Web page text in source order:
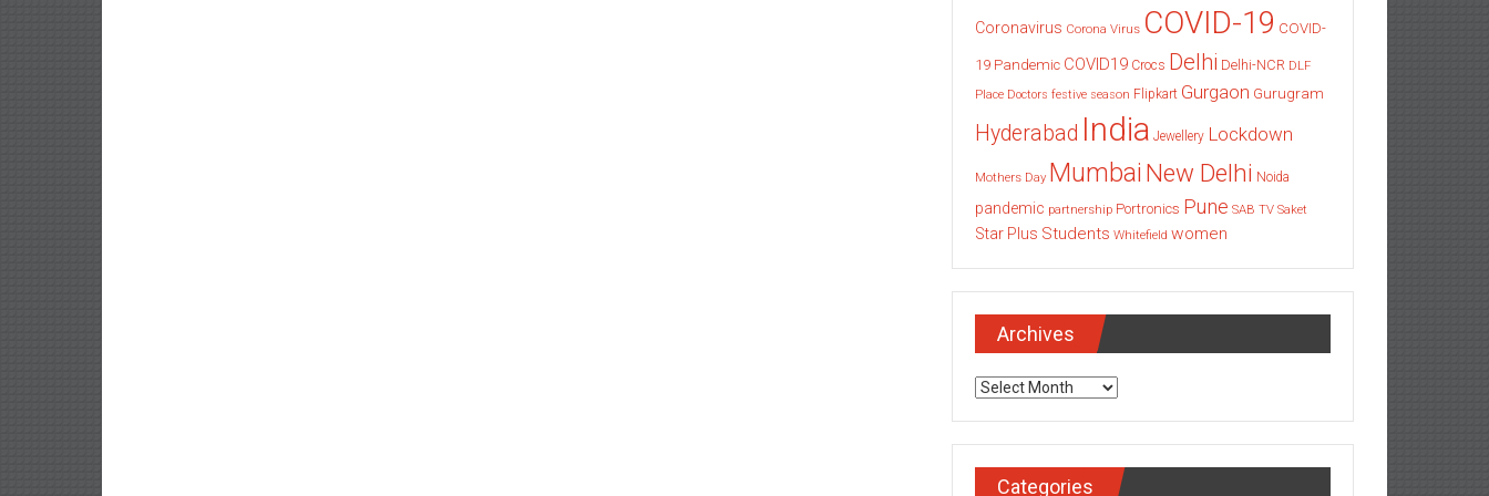
Coronavirus Corona Virus COVID-19 COVID-
19 Pandemic COVID19 Crocs Delhi Delhi-NCR DLF
Place Doctors festive season Flipkart Gurgaon Gurugram
Hyderabad India Jewellery Lockdown
Mothers Day Mumbai New Delhi Noida
pandemic partnership Portronics Pune SAB TV Saket
Star Plus Students Whitefield women
Archives
Archives
Categories